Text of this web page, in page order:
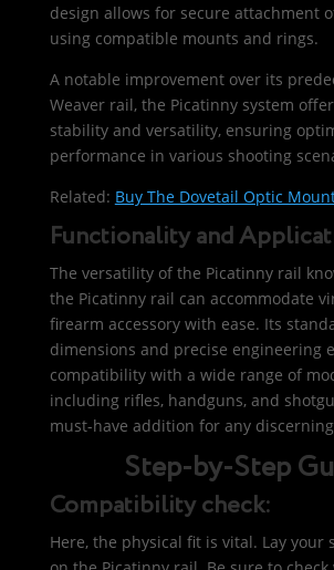
design allows for secure attachment
using compatible mounts and rings.
A notable improvement over its
Weaver rail, the Picatinny system
stability and versatility, ensuring
performance in various shooting
Related: Buy The Dovetail Optic
Functionality and
The versatility of the Picatinny rail
the Picatinny rail can accommodate
firearm accessory with ease. Its
dimensions and precise engineering
compatibility with a wide range of
including rifles, handguns, and
must-have addition for any
Step-by-Step
Compatibility check:
Here, the physical fit is vital. Lay your